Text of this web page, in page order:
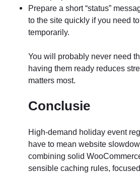
Prepare a short “status”
to the site quickly if you need
temporarily.
You will probably never need
having them ready reduces
matters most.
Conclusie
High-demand holiday event
have to mean website
combining solid
sensible caching rules,